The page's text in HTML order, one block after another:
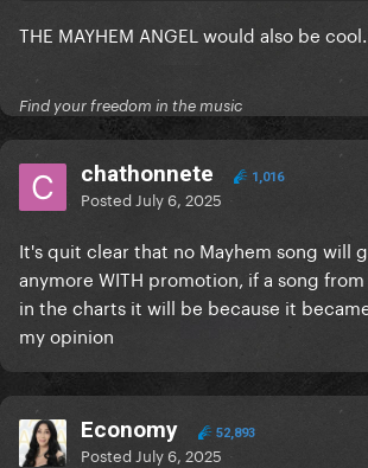
THE MAYHEM ANGEL would also be
Find your freedom in the music
chathonnete 1,016
Posted July 6, 2025
It's quit clear that no Mayhem song will
anymore WITH promotion, if a song
in the charts it will be because it
my opinion
Economy 52,893
Posted July 6, 2025